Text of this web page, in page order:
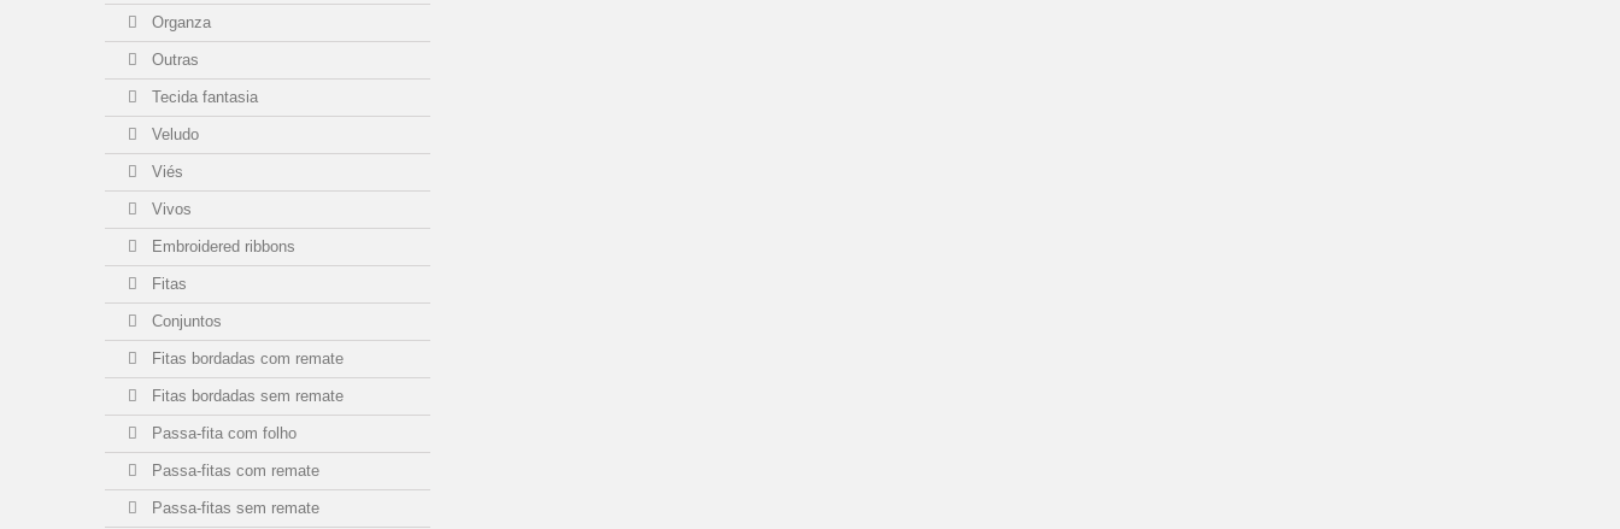
Organza
Outras
Tecida fantasia
Veludo
Viés
Vivos
Embroidered ribbons
Fitas
Conjuntos
Fitas bordadas com remate
Fitas bordadas sem remate
Passa-fita com folho
Passa-fitas com remate
Passa-fitas sem remate